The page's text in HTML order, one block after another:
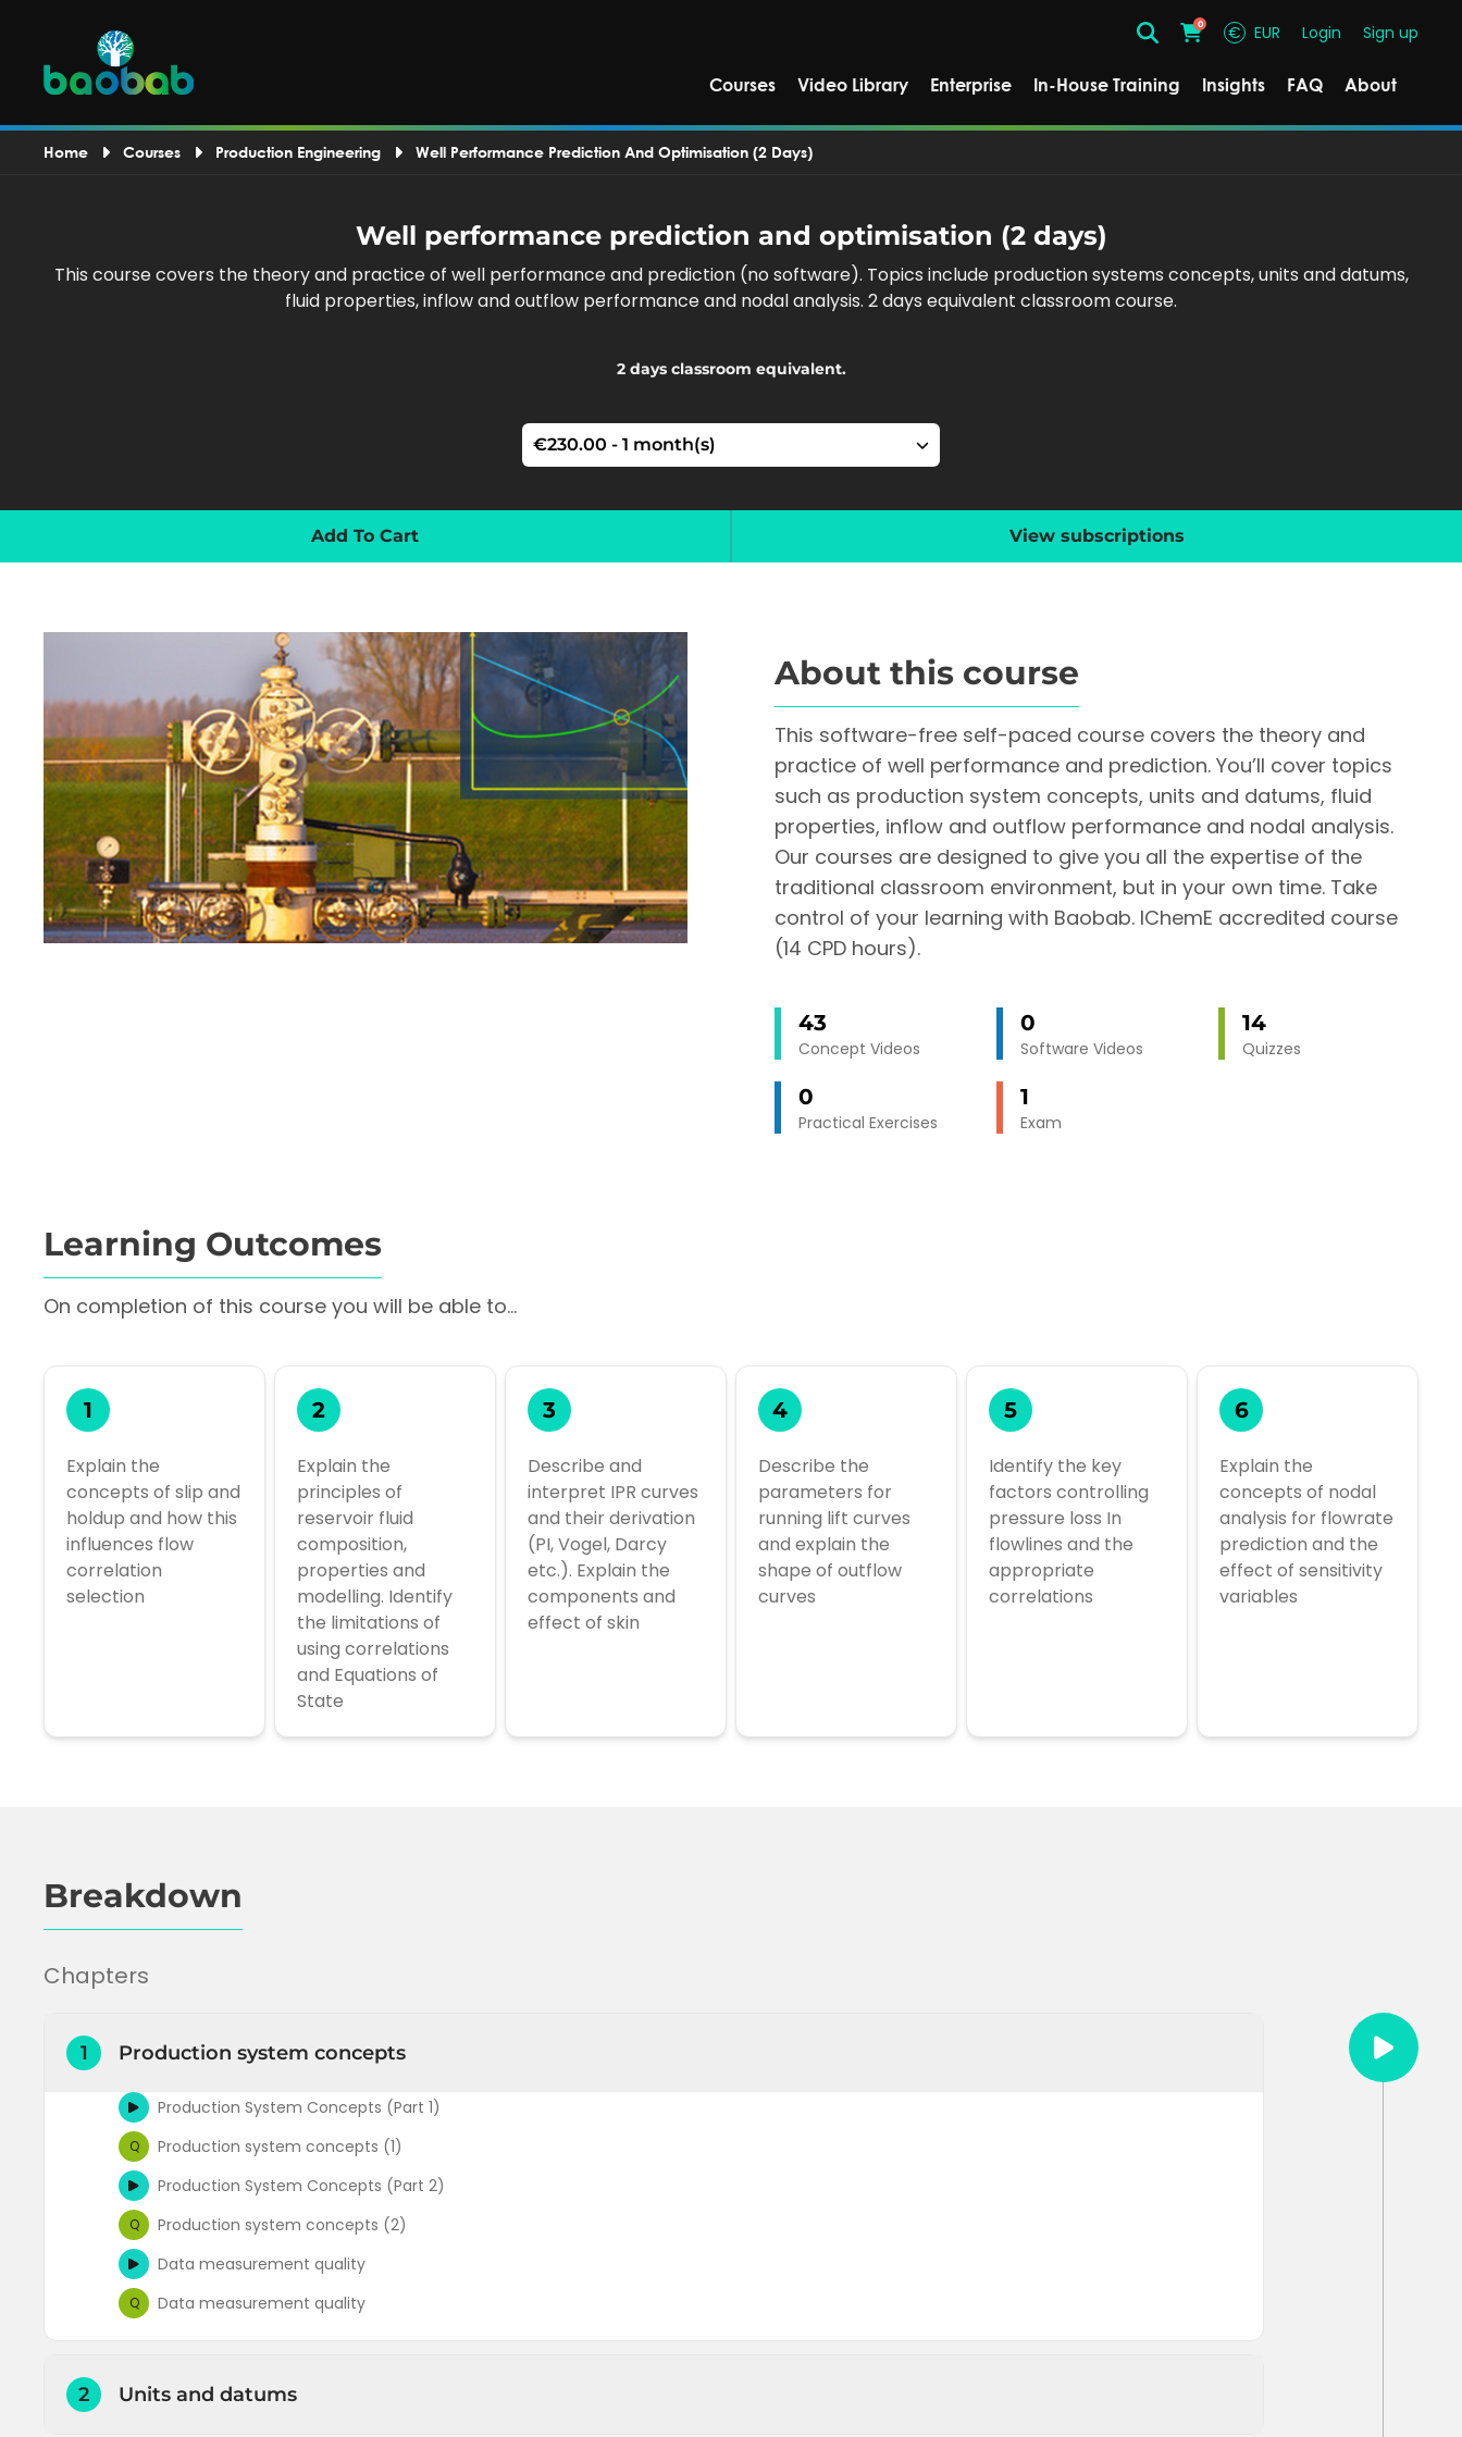
Search
Cart
0 € EUR Login Sign up
Courses Video Library Enterprise In-House Training Insights FAQ About
Home Courses Production Engineering Well Performance Prediction And Optimisation (2 Days)
Well performance prediction and optimisation (2 days)
This course covers the theory and practice of well performance and prediction (no software). Topics include production systems concepts, units and datums,
fluid properties, inflow and outflow performance and nodal analysis. 2 days equivalent classroom course.
2 days classroom equivalent.
Add To Cart View subscriptions
About this course
This software-free self-paced course covers the theory and
practice of well performance and prediction. You’ll cover topics
such as production system concepts, units and datums, fluid
properties, inflow and outflow performance and nodal analysis.
Our courses are designed to give you all the expertise of the
traditional classroom environment, but in your own time. Take
control of your learning with Baobab. IChemE accredited course
(14 CPD hours).
43
Concept Videos
0
Software Videos
14
Quizzes
0
Practical Exercises
1
Exam
Learning Outcomes
On completion of this course you will be able to...
1
Explain the
concepts of slip and
holdup and how this
influences flow
correlation
selection
2
Explain the
principles of
reservoir fluid
composition,
properties and
modelling. Identify
the limitations of
using correlations
and Equations of
State
3
Describe and
interpret IPR curves
and their derivation
(PI, Vogel, Darcy
etc.). Explain the
components and
effect of skin
4
Describe the
parameters for
running lift curves
and explain the
shape of outflow
curves
5
Identify the key
factors controlling
pressure loss In
flowlines and the
appropriate
correlations
6
Explain the
concepts of nodal
analysis for flowrate
prediction and the
effect of sensitivity
variables
Breakdown
Chapters
1 Production system concepts
Production System Concepts (Part 1)
Q
Production system concepts (1)
Production System Concepts (Part 2)
Q
Production system concepts (2)
Data measurement quality
Q Data measurement quality
2 Units and datums